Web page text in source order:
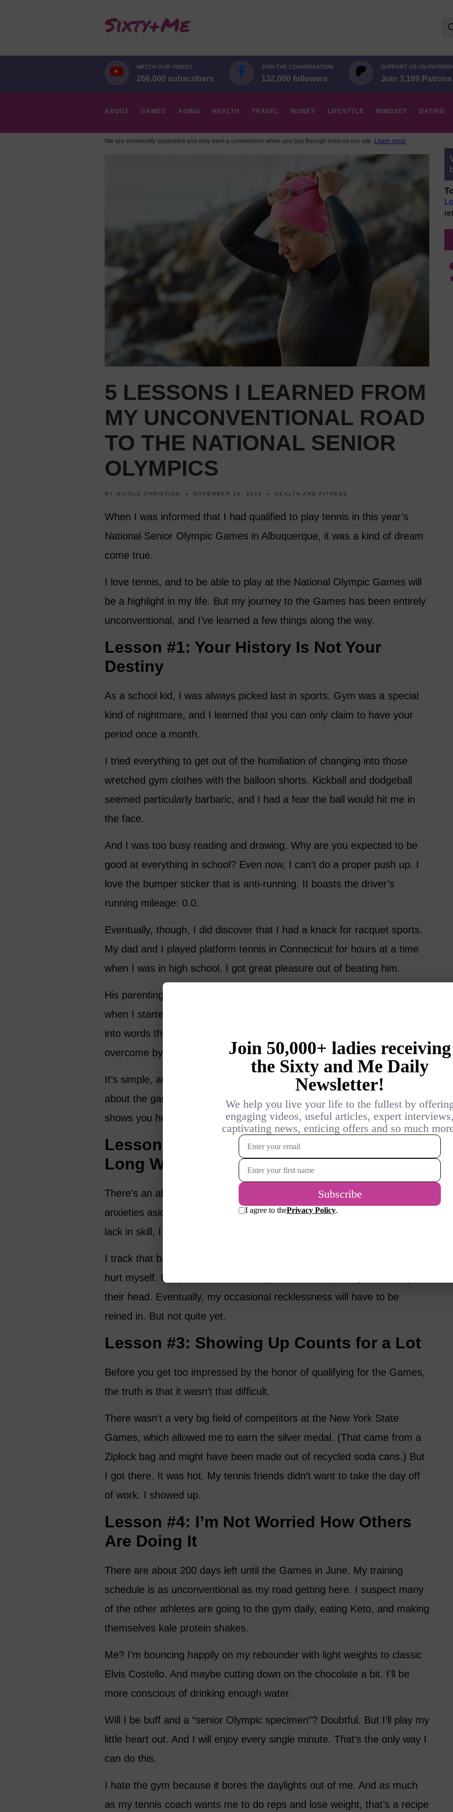
WATCH OUR VIDEOS
266,000 subscribers
JOIN THE CONVERSATION
132,000 followers
SUPPORT US ON
Join 3,199 Patrons
ABOUT GAMES AGING HEALTH TRAVEL MONEY LIFESTYLE MINDSET DATING
We are community supported and may earn a commission when you buy through links on our site. Learn more
5 LESSONS I LEARNED FROM
MY UNCONVENTIONAL ROAD
TO THE NATIONAL SENIOR
OLYMPICS
BY NICOLE CHRISTINA NOVEMBER 16, 2018 HEALTH AND FITNESS
When I was informed that I had qualified to play tennis in this year’s
National Senior Olympic Games in Albuquerque, it was a kind of dream
come true.
I love tennis, and to be able to play at the National Olympic Games will
be a highlight in my life. But my journey to the Games has been entirely
unconventional, and I’ve learned a few things along the way.
Lesson #1: Your History Is Not Your
Destiny
As a school kid, I was always picked last in sports. Gym was a special
kind of nightmare, and I learned that you can only claim to have your
period once a month.
I tried everything to get out of the humiliation of changing into those
wretched gym clothes with the balloon shorts. Kickball and dodgeball
seemed particularly barbaric, and I had a fear the ball would hit me in
the face.
And I was too busy reading and drawing. Why are you expected to be
good at everything in school? Even now, I can’t do a proper push up. I
love the bumper sticker that is anti-running. It boasts the driver’s
running mileage: 0.0.
Eventually, though, I did discover that I had a knack for racquet sports.
My dad and I played platform tennis in Connecticut for hours at a time
when I was in high school. I got great pleasure out of beating him.
His parenting left a bit to be desired, so this was a big incentive. But
when I started hitting tennis balls, I was smitten. There’s no way to put
into words the beauty and elegance of the game unless you’ve been
overcome by its charms.
It’s simple, and impossibly difficult. You can never learn everything
about the game. One day you think you’re gaining on it, and the next it
shows you how far you still have to go to master it.
Lesson #2: Effort and Enthusiasm Go a
Long Way
There’s an absolute serenity that comes over me as I put my daily
anxieties aside and just concentrate on the little fuzzy ball. And what I
lack in skill, I make up in enthusiasm.
I track that ball down like my life depends on it. I’m surprised I haven’t
hurt myself. People have died playing the tennis by falling and hitting
their head. Eventually, my occasional recklessness will have to be
reined in. But not quite yet.
Lesson #3: Showing Up Counts for a Lot
Before you get too impressed by the honor of qualifying for the Games,
the truth is that it wasn’t that difficult.
There wasn’t a very big field of competitors at the New York State
Games, which allowed me to earn the silver medal. (That came from a
Ziplock bag and might have been made out of recycled soda cans.) But
I got there. It was hot. My tennis friends didn’t want to take the day off
of work. I showed up.
Lesson #4: I’m Not Worried How Others
Are Doing It
There are about 200 days left until the Games in June. My training
schedule is as unconventional as my road getting here. I suspect many
of the other athletes are going to the gym daily, eating Keto, and making
themselves kale protein shakes.
Me? I’m bouncing happily on my rebounder with light weights to classic
Elvis Costello. And maybe cutting down on the chocolate a bit. I’ll be
more conscious of drinking enough water.
Will I be buff and a “senior Olympic specimen”? Doubtful. But I’ll play my
little heart out. And I will enjoy every single minute. That’s the only way I
can do this.
I hate the gym because it bores the daylights out of me. And as much
as my tennis coach wants me to do reps and lose weight, that’s a recipe